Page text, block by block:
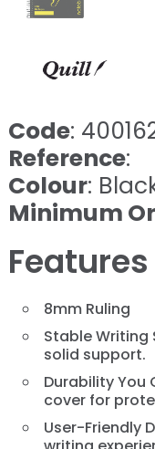
Code:
Reference:
Colour:
Minimum
Features
8mm Ruling
Stable Writing
solid support.
Durability You
cover for
User-Friendly